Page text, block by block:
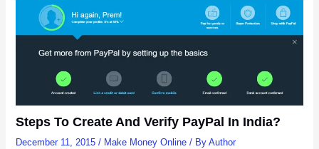
Steps To Create And Verify PayPal In India?
December 11, 2015/ Make Money Online / ByAuthor